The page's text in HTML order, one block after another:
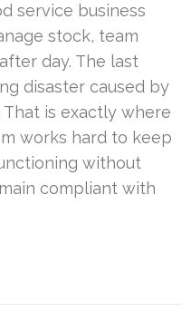
service business
stock, team
day. The last
disaster caused by
is exactly where
works hard to keep
without
compliant with